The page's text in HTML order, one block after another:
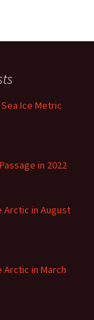
Ice Metric
in 2022
Arctic in August
in March